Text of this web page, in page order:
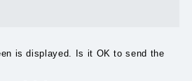
is displayed. Is it OK to send the